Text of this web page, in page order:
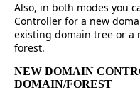
Also, in both modes you
Controller for a new
existing domain tree or a
forest.
NEW DOMAIN
DOMAIN/FOREST